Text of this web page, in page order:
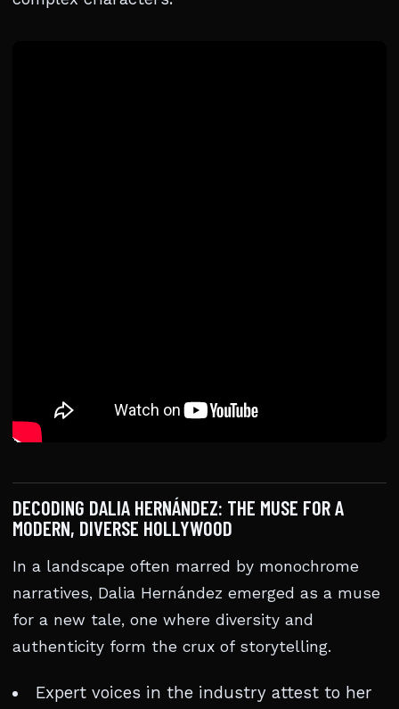
DECODING DALIA HERNÁNDEZ: THE MUSE FOR A
MODERN, DIVERSE HOLLYWOOD
In a landscape often marred by monochrome
narratives, Dalia Hernández emerged as a muse
for a new tale, one where diversity and
authenticity form the crux of storytelling.
Expert voices in the industry attest to her